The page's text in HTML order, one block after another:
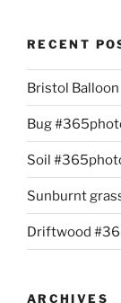
RECENT
Bristol
Bug
Soil
Sunburnt
Driftwood
ARCHIVES